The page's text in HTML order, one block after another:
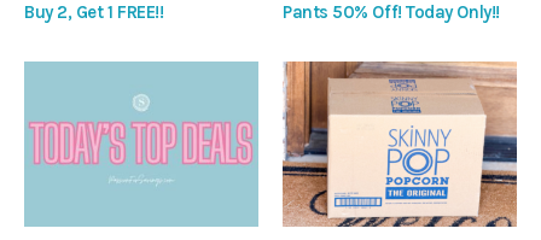
Buy 2, Get 1 FREE!!
Pants 50% Off! Today Only!!